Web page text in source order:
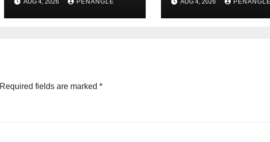
Lekan Alabi
AUG 4, 2026 PENANGLE
For Transparency
and
AUG 4, 2026 PENANGLE
Required fields are marked *